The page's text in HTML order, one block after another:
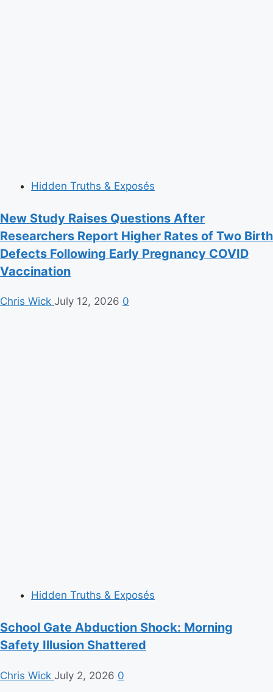
Hidden Truths & Exposés
New Study Raises Questions After
Researchers Report Higher Rates of Two Birth
Defects Following Early Pregnancy COVID
Vaccination
Chris Wick July 12, 2026 0
Hidden Truths & Exposés
School Gate Abduction Shock: Morning
Safety Illusion Shattered
Chris Wick July 2, 2026 0